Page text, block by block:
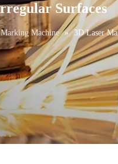
Surfaces
Machine » 3D Laser